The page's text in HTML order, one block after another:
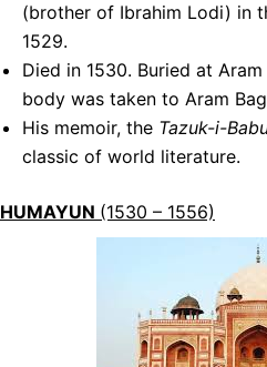
(brother of Ibrahim Lodi) in
1529.
Died in 1530. Buried at
body was taken to Aram
His memoir, the Tazuk-i-
classic of world literature.
HUMAYUN (1530 – 1556)